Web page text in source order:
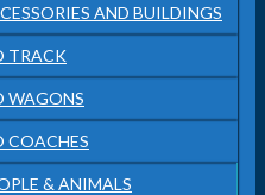
AND BUILDINGS
TRACK
WAGONS
COACHES
& ANIMALS